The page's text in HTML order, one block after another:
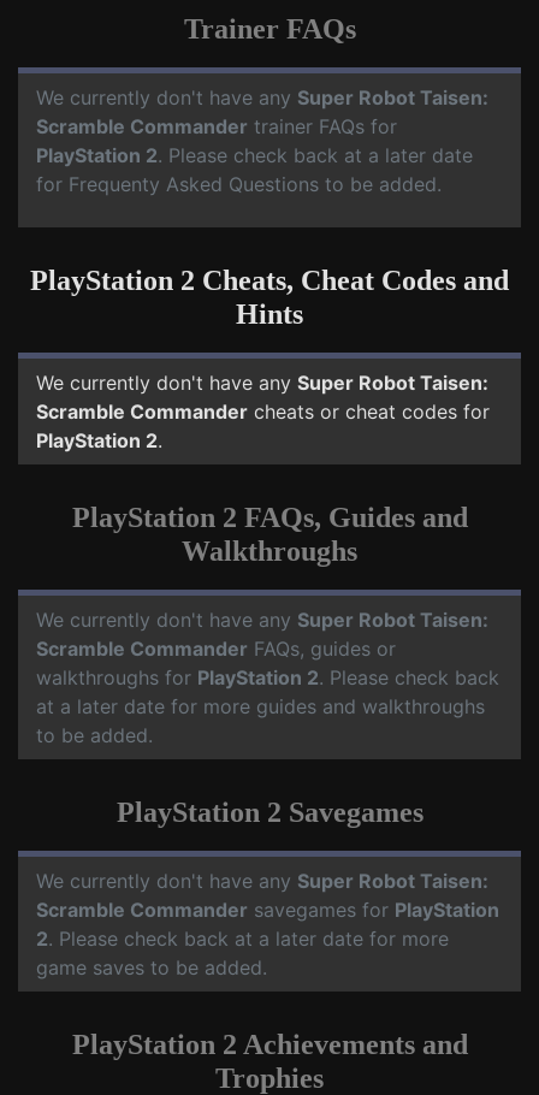
Trainer FAQs
We currently don't have any Super Robot Taisen:
Scramble Commander trainer FAQs for
PlayStation 2. Please check back at a later date
for Frequenty Asked Questions to be added.
PlayStation 2 Cheats, Cheat Codes and
Hints
We currently don't have any Super Robot Taisen:
Scramble Commander cheats or cheat codes for
PlayStation 2.
PlayStation 2 FAQs, Guides and
Walkthroughs
We currently don't have any Super Robot Taisen:
Scramble Commander FAQs, guides or
walkthroughs for PlayStation 2. Please check back
at a later date for more guides and walkthroughs
to be added.
PlayStation 2 Savegames
We currently don't have any Super Robot Taisen:
Scramble Commander savegames for PlayStation
2. Please check back at a later date for more
game saves to be added.
PlayStation 2 Achievements and
Trophies